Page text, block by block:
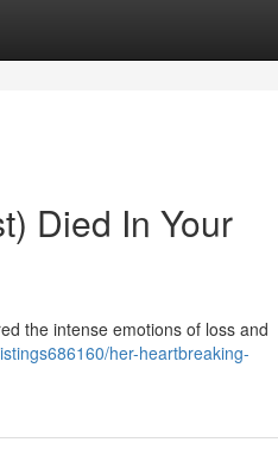
Died In Your
the intense emotions of loss and
her-heartbreaking-